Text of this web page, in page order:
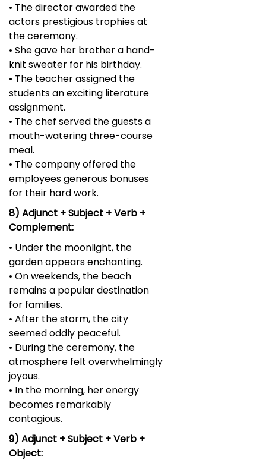
• The director awarded the
actors prestigious trophies at
the ceremony.
• She gave her brother a hand-
knit sweater for his birthday.
• The teacher assigned the
students an exciting literature
assignment.
• The chef served the guests a
mouth-watering three-course
meal.
• The company offered the
employees generous bonuses
for their hard work.
8) Adjunct + Subject + Verb +
Complement:
• Under the moonlight, the
garden appears enchanting.
• On weekends, the beach
remains a popular destination
for families.
• After the storm, the city
seemed oddly peaceful.
• During the ceremony, the
atmosphere felt overwhelmingly
joyous.
• In the morning, her energy
becomes remarkably
contagious.
9) Adjunct + Subject + Verb +
Object: